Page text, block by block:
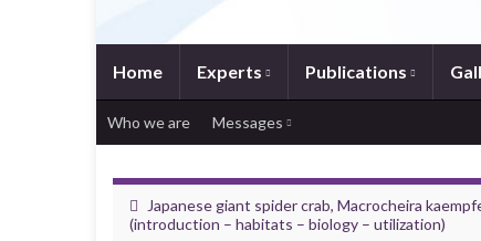
Home Experts Publications
Who we are Messages
Japanese giant spider crab, Macrocheira
(introduction – habitats – biology – utilization)